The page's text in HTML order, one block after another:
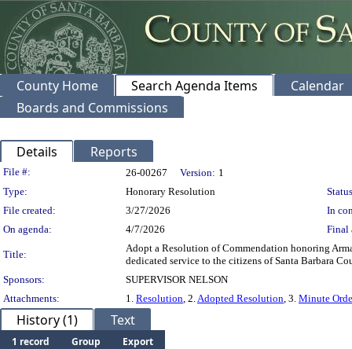
County Home Search Agenda Items
Calendar
Boards and Commissions
Details Reports
Legislation Details
File #: 26-00267 Version: 1
Type:
Honorary Resolution
File created:
3/27/2026
In
On agenda:
4/7/2026 Final
Title:
Adopt a Resolution of Commendation honoring
dedicated service to the citizens of Santa Barbara
Sponsors:
SUPERVISOR NELSON
Attachments:
1. Resolution, 2.Adopted Resolution, 3. Minute
History (1) Text
1 record Group
Export